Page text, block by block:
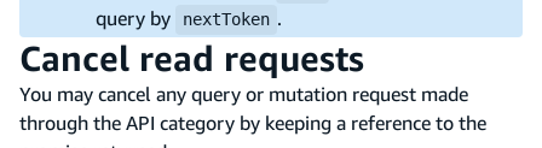
query by
nextToken .
Cancel read requests
You may cancel any query or mutation request made
through the API category by keeping a reference to the